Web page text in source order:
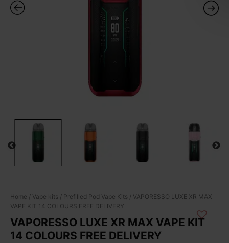
Home / Vape kits / Prefilled Pod Vape Kits / VAPORESSO LUXE XR MAX
VAPE KIT 14 COLOURS FREE DELIVERY
VAPORESSO LUXE XR MAX VAPE KIT
14 COLOURS FREE DELIVERY
VAPORESSO
LUXE
XR
MAX
VAPE